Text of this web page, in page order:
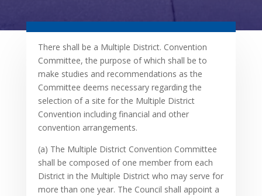
There shall be a Multiple District. Convention
Committee, the purpose of which shall be to
make studies and recommendations as the
Committee deems necessary regarding the
selection of a site for the Multiple District
Convention including financial and other
convention arrangements.
(a) The Multiple District Convention Committee
shall be composed of one member from each
District in the Multiple District who may serve for
more than one year. The Council shall appoint a